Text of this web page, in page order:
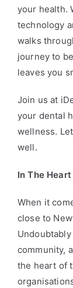
your health.
technology
walks
journey to
leaves you
Join us at
your dental
wellness.
well.
In The
When it
close to
community,
the heart of